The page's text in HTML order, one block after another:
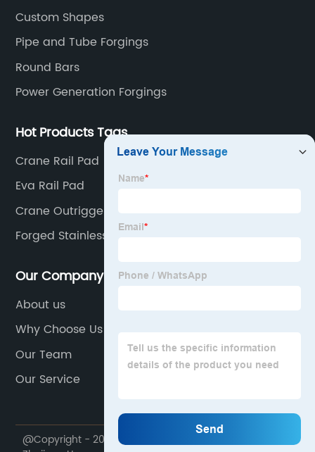
Custom Shapes
Pipe and Tube Forgings
Round Bars
Power Generation Forgings
Hot Products Tags
Crane Rail Pad
Eva Rail Pad
Crane Outrigger Pads
Forged Stainless Flanges
Our Company
About us
Why Choose Us
Our Team
Our Service
@Copyright - 2020-2023 : All Rights Reserved.